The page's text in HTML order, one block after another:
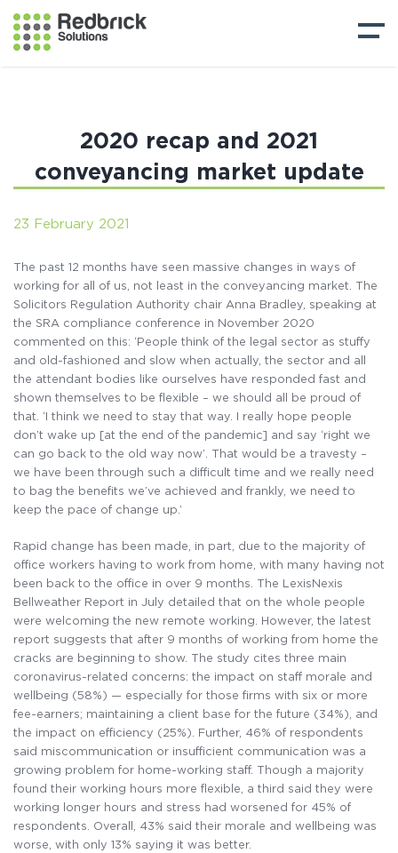
2020 recap and 2021
conveyancing market update
23 February 2021
The past 12 months have seen massive changes in ways of
working for all of us, not least in the conveyancing market. The
Solicitors Regulation Authority chair Anna Bradley, speaking at
the SRA compliance conference in November 2020
commented on this: ‘People think of the legal sector as stuffy
and old-fashioned and slow when actually, the sector and all
the attendant bodies like ourselves have responded fast and
shown themselves to be flexible – we should all be proud of
that. ‘I think we need to stay that way. I really hope people
don’t wake up [at the end of the pandemic] and say ‘right we
can go back to the old way now’. That would be a travesty –
we have been through such a difficult time and we really need
to bag the benefits we’ve achieved and frankly, we need to
keep the pace of change up.’
Rapid change has been made, in part, due to the majority of
office workers having to work from home, with many having not
been back to the office in over 9 months. The LexisNexis
Bellweather Report in July detailed that on the whole people
were welcoming the new remote working. However, the latest
report suggests that after 9 months of working from home the
cracks are beginning to show. The study cites three main
coronavirus-related concerns: the impact on staff morale and
wellbeing (58%) — especially for those firms with six or more
fee-earners; maintaining a client base for the future (34%), and
the impact on efficiency (25%). Further, 46% of respondents
said miscommunication or insufficient communication was a
growing problem for home-working staff. Though a majority
found their working hours more flexible, a third said they were
working longer hours and stress had worsened for 45% of
respondents. Overall, 43% said their morale and wellbeing was
worse, with only 13% saying it was better.